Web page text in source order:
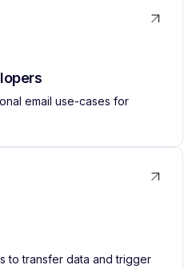
email use-cases for
to transfer data and trigger